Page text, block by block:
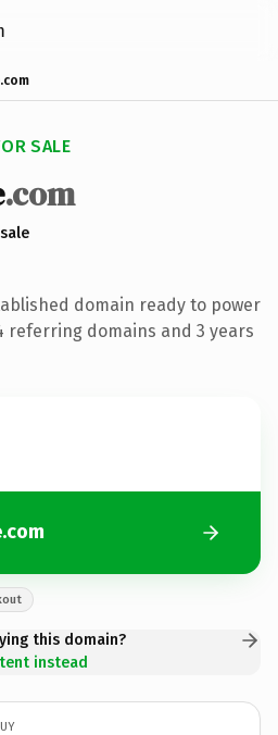
SALE
.com
domain ready to power
referring domains and 3 years
this domain?
instead